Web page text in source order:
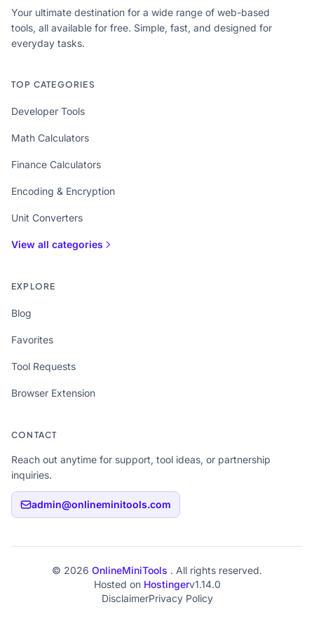
Your ultimate destination for a wide range of web-based
tools, all available for free. Simple, fast, and designed for
everyday tasks.
TOP CATEGORIES
Developer Tools
Math Calculators
Finance Calculators
Encoding & Encryption
Unit Converters
View all categories
EXPLORE
Blog
Favorites
Tool Requests
Browser Extension
CONTACT
Reach out anytime for support, tool ideas, or partnership
inquiries.
admin@onlineminitools.com
© 2026 OnlineMiniTools . All rights reserved.
Hosted on Hostingerv1.14.0
DisclaimerPrivacy Policy